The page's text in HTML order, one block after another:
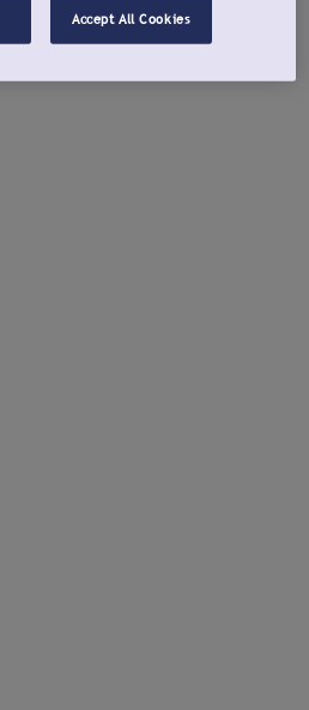
Accept All Cookies